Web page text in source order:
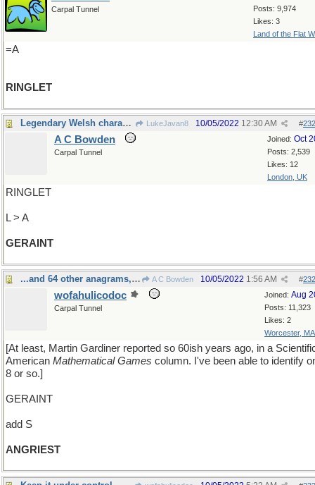
Posts: 9,974
Likes: 3
Land of the Flat
Carpal Tunnel
=A
RINGLET
Legendary Welsh character LukeJavan8 #
10/05/2022 12:30 AM
Joined: Oct
Posts: 2,539
Likes: 12
London, UK
A C Bowden
Carpal Tunnel
RINGLET
L > A
GERAINT
...and 64 other anagrams, I've been told A C Bowden #
10/05/2022 1:56 AM
Joined: Aug
Posts: 11,323
Likes: 2
Worcester, MA
wofahulicodoc
Carpal Tunnel
[At least, Martin Gardiner reported so 60ish years ago, in a
American Mathematical Games column. I've been able to identify
8 or so.]
GERAINT
add S
ANGRIEST